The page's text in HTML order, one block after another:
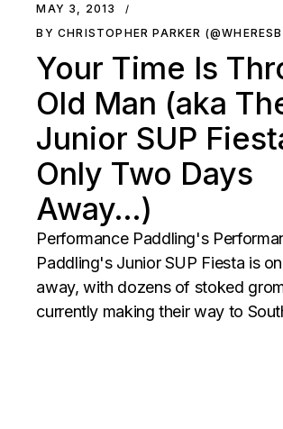
MAY 3, 2013
BY CHRISTOPHER PARKER
Your Time Is
Old Man (aka
Junior SUP
Only Two Days
Away…)
Performance Paddling's
Paddling's Junior SUP Fiesta is
away, with dozens of stoked
currently making their way to